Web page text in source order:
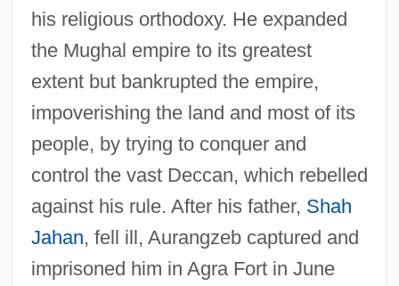
his religious orthodoxy. He expanded
the Mughal empire to its greatest
extent but bankrupted the empire,
impoverishing the land and most of its
people, by trying to conquer and
control the vast Deccan, which rebelled
against his rule. After his father, Shah
Jahan, fell ill, Aurangzeb captured and
imprisoned him in Agra Fort in June